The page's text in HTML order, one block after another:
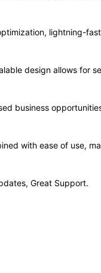
lightning-
design allows for
business
with ease of use,
Great Support.